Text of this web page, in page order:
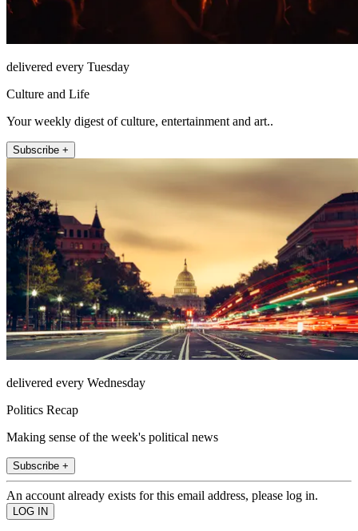
delivered every Tuesday
Culture and Life
Your weekly digest of culture, entertainment and art..
Subscribe +
delivered every Wednesday
Politics Recap
Making sense of the week's political news
Subscribe +
An account already exists for this email address, please log in.